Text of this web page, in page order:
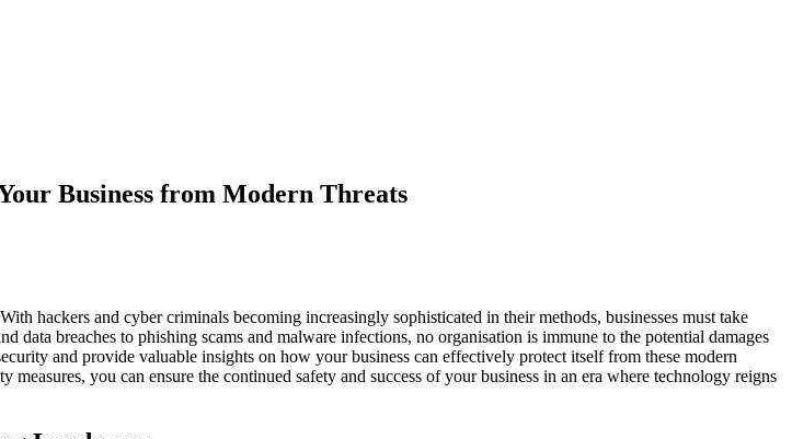
Business from Modern Threats
hackers and cyber criminals becoming increasingly sophisticated in their methods, businesses must take
data breaches to phishing scams and malware infections, no organisation is immune to the potential damages
and provide valuable insights on how your business can effectively protect itself from these modern
you can ensure the continued safety and success of your business in an era where technology reigns